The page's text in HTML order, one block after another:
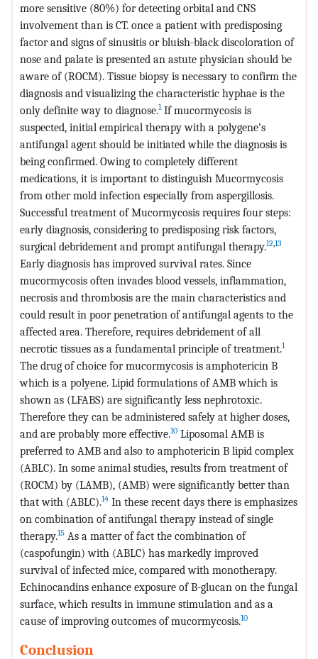
more sensitive (80%) for detecting orbital and CNS
involvement than is CT. once a patient with predisposing
factor and signs of sinusitis or bluish-black discoloration of
nose and palate is presented an astute physician should be
aware of (ROCM). Tissue biopsy is necessary to confirm the
diagnosis and visualizing the characteristic hyphae is the
only definite way to diagnose.1If mucormycosis is
suspected, initial empirical therapy with a polygene’s
antifungal agent should be initiated while the diagnosis is
being confirmed. Owing to completely different
medications, it is important to distinguish Mucormycosis
from other mold infection especially from aspergillosis.
Successful treatment of Mucormycosis requires four steps:
early diagnosis, considering to predisposing risk factors,
surgical debridement and prompt antifungal therapy.12,13
Early diagnosis has improved survival rates. Since
mucormycosis often invades blood vessels, inflammation,
necrosis and thrombosis are the main characteristics and
could result in poor penetration of antifungal agents to the
affected area. Therefore, requires debridement of all
necrotic tissues as a fundamental principle of treatment.1
The drug of choice for mucormycosis is amphotericin B
which is a polyene. Lipid formulations of AMB which is
shown as (LFABS) are significantly less nephrotoxic.
Therefore they can be administered safely at higher doses,
and are probably more effective.10 Liposomal AMB is
preferred to AMB and also to amphotericin B lipid complex
(ABLC). In some animal studies, results from treatment of
(ROCM) by (LAMB), (AMB) were significantly better than
that with (ABLC).14 In these recent days there is emphasizes
on combination of antifungal therapy instead of single
therapy.15 As a matter of fact the combination of
(caspofungin) with (ABLC) has markedly improved
survival of infected mice, compared with monotherapy.
Echinocandins enhance exposure of B-glucan on the fungal
surface, which results in immune stimulation and as a
cause of improving outcomes of mucormycosis.10
Conclusion